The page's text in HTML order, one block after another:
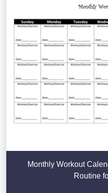
Monthly Workout
Routine